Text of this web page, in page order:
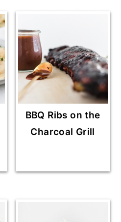
BBQ Ribs on the
Charcoal Grill